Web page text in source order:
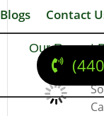
Blogs Contact
Our Recent